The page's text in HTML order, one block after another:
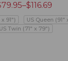
79.95–$116.69
91")
US Queen (91"
US Twin (71" x 79")